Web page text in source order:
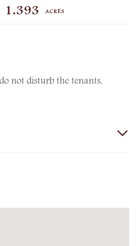
1.393
not disturb the tenants.